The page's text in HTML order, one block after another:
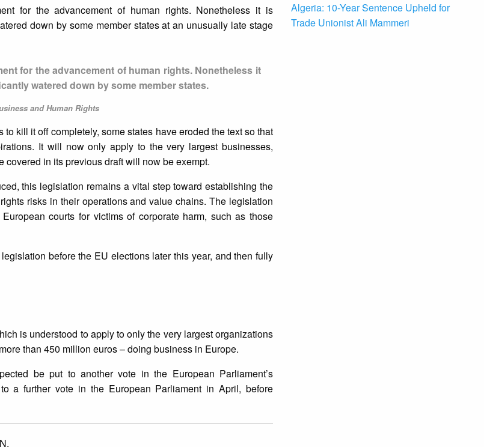
for the advancement of human rights. Nonetheless it is
down by some member states at an unusually late stage
for the advancement of human rights. Nonetheless it
watered down by some member states.
and Human Rights
kill it off completely, some states have eroded the text so that
It will now only apply to the very largest businesses,
in its previous draft will now be exempt.
this legislation remains a vital step toward establishing the
risks in their operations and value chains. The legislation
courts for victims of corporate harm, such as those
before the EU elections later this year, and then fully
is understood to apply to only the very largest organizations
than 450 million euros – doing business in Europe.
be put to another vote in the European Parliament’s
a further vote in the European Parliament in April, before
Algeria: 10-Year Sentence Upheld for
Trade Unionist Ali Mammeri